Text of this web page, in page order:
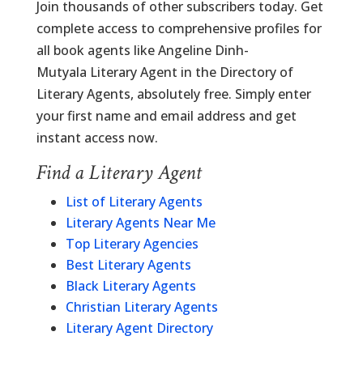
Join thousands of other subscribers today. Get
complete access to comprehensive profiles for
all book agents like Angeline Dinh-
Mutyala Literary Agent in the Directory of
Literary Agents, absolutely free. Simply enter
your first name and email address and get
instant access now.
Find a Literary Agent
List of Literary Agents
Literary Agents Near Me
Top Literary Agencies
Best Literary Agents
Black Literary Agents
Christian Literary Agents
Literary Agent Directory